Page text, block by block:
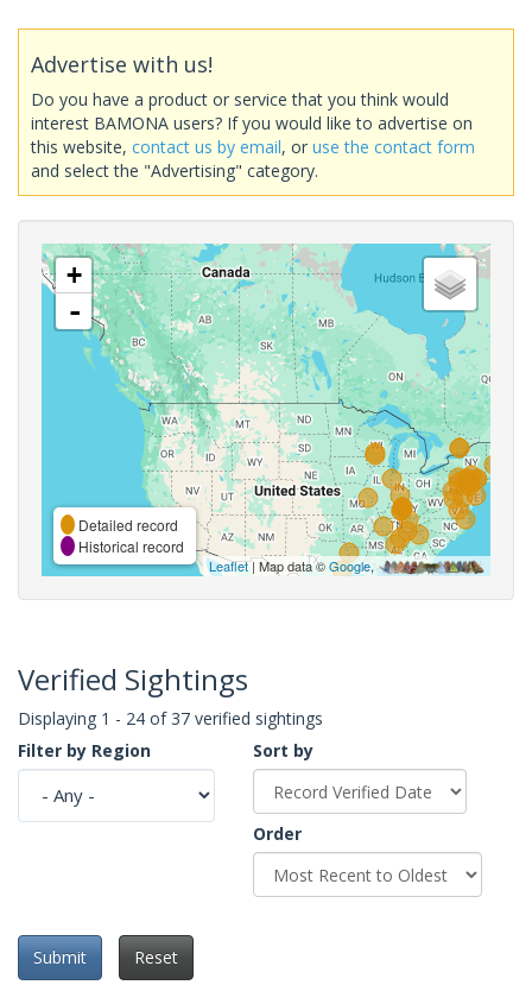
Advertise with us!
Do you have a product or service that you think would
interest BAMONA users? If you would like to advertise on
this website, contact us by email, or use the contact form
and select the "Advertising" category.
+
-
Detailed record
Historical record
Leaflet| Map data ©Google,
Verified Sightings
Displaying 1 - 24 of 37 verified sightings
Filter by Region
Sort by
Order
Submit Reset